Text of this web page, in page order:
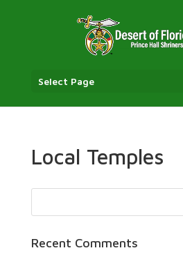
Select Page
Local Temples
Recent Comments